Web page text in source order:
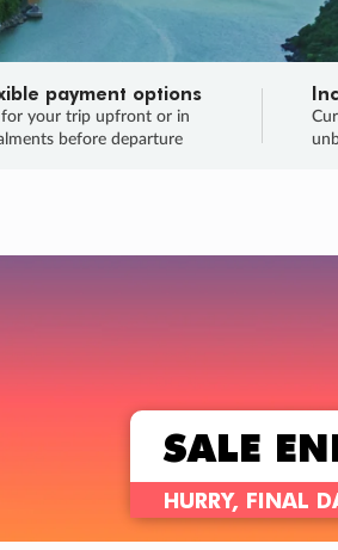
payment options
for your trip upfront or in
before departure
SALE
HURRY, FINAL